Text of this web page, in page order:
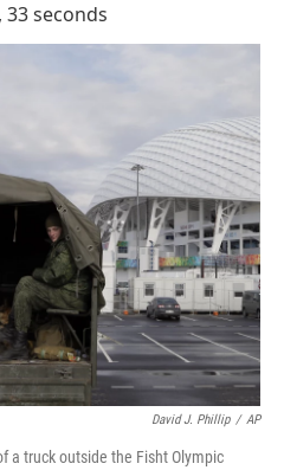
33 seconds
David J. Phillip / AP
a truck outside the Fisht Olympic